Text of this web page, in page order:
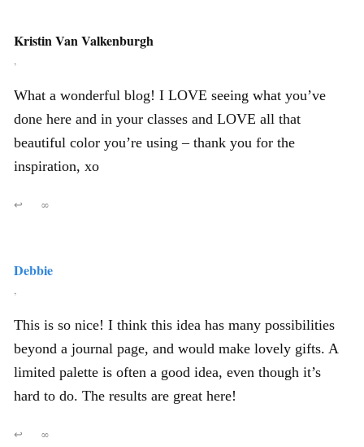
Kristin Van Valkenburgh
,
What a wonderful blog! I LOVE seeing what you’ve
done here and in your classes and LOVE all that
beautiful color you’re using – thank you for the
inspiration, xo
↩ ∞
Debbie
,
This is so nice! I think this idea has many possibilities
beyond a journal page, and would make lovely gifts. A
limited palette is often a good idea, even though it’s
hard to do. The results are great here!
↩ ∞